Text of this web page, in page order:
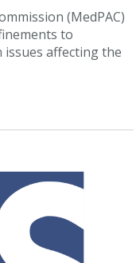
(MedPAC)
to
issues affecting the